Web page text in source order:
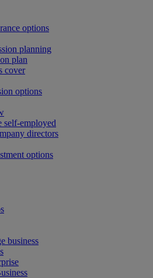
options
planning
plan
cover
options
self-employed
directors
options
business